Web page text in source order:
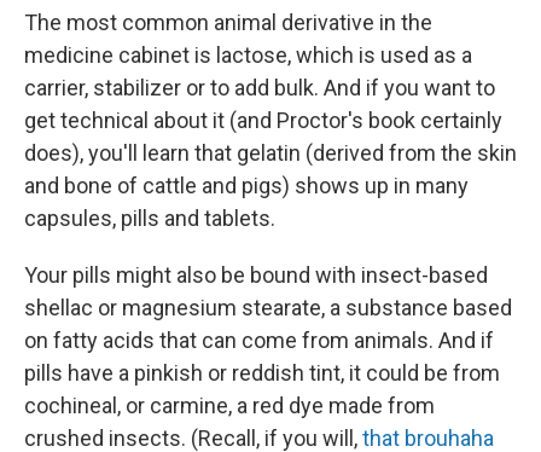
The most common animal derivative in the
medicine cabinet is lactose, which is used as a
carrier, stabilizer or to add bulk. And if you want to
get technical about it (and Proctor's book certainly
does), you'll learn that gelatin (derived from the skin
and bone of cattle and pigs) shows up in many
capsules, pills and tablets.
Your pills might also be bound with insect-based
shellac or magnesium stearate, a substance based
on fatty acids that can come from animals. And if
pills have a pinkish or reddish tint, it could be from
cochineal, or carmine, a red dye made from
crushed insects. (Recall, if you will,that brouhaha